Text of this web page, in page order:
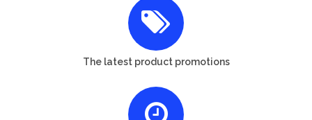
The latest product promotions